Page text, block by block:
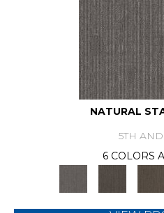
NATURAL
5TH
6 COLORS